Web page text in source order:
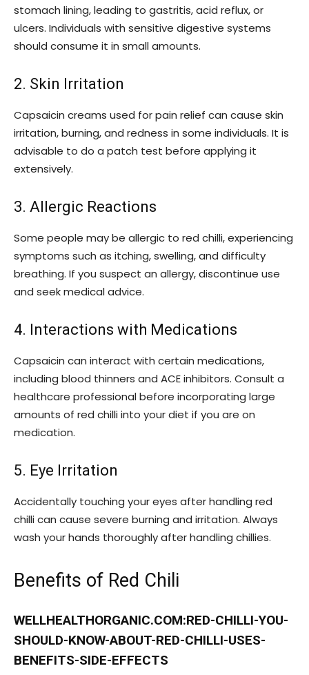
stomach lining, leading to gastritis, acid reflux, or
ulcers. Individuals with sensitive digestive systems
should consume it in small amounts.
2. Skin Irritation
Capsaicin creams used for pain relief can cause skin
irritation, burning, and redness in some individuals. It is
advisable to do a patch test before applying it
extensively.
3. Allergic Reactions
Some people may be allergic to red chilli, experiencing
symptoms such as itching, swelling, and difficulty
breathing. If you suspect an allergy, discontinue use
and seek medical advice.
4. Interactions with Medications
Capsaicin can interact with certain medications,
including blood thinners and ACE inhibitors. Consult a
healthcare professional before incorporating large
amounts of red chilli into your diet if you are on
medication.
5. Eye Irritation
Accidentally touching your eyes after handling red
chilli can cause severe burning and irritation. Always
wash your hands thoroughly after handling chillies.
Benefits of Red Chili
WELLHEALTHORGANIC.COM:RED-CHILLI-YOU-
SHOULD-KNOW-ABOUT-RED-CHILLI-USES-
BENEFITS-SIDE-EFFECTS